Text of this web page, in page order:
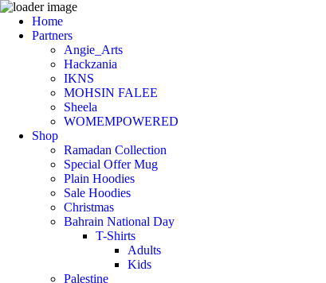
Home
Partners
Angie_Arts
Hackzania
IKNS
MOHSIN FALEE
Sheela
WOMEMPOWERED
Shop
Ramadan Collection
Special Offer Mug
Plain Hoodies
Sale Hoodies
Christmas
Bahrain National Day
T-Shirts
Adults
Kids
Palestine